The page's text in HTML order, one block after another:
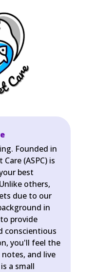
Founded in
(ASPC) is
best
others,
due to our
in
provide
conscientious
you'll feel the
and live
a small